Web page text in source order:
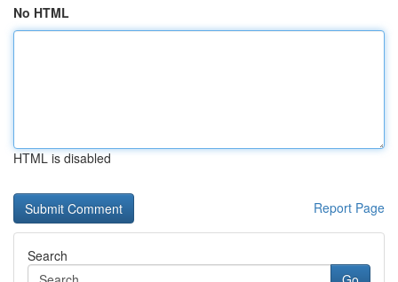
No HTML
HTML is disabled
Report Page
Search